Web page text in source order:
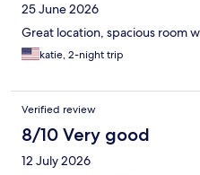
25 June 2026
Great location, spacious room
katie, 2-night trip
Verified review
8/10 Very good
12 July 2026